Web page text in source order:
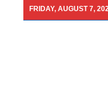
FRIDAY, AUGUST 7,